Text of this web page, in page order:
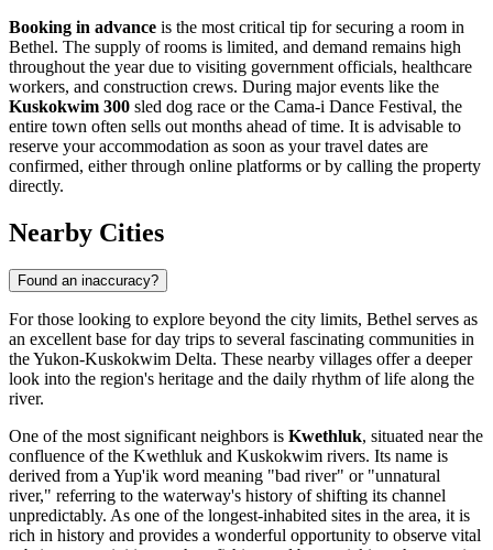
Booking in advance is the most critical tip for securing a room in
Bethel. The supply of rooms is limited, and demand remains high
throughout the year due to visiting government officials, healthcare
workers, and construction crews. During major events like the
Kuskokwim 300 sled dog race or the Cama-i Dance Festival, the
entire town often sells out months ahead of time. It is advisable to
reserve your accommodation as soon as your travel dates are
confirmed, either through online platforms or by calling the property
directly.
Nearby Cities
Found an inaccuracy?
For those looking to explore beyond the city limits, Bethel serves as
an excellent base for day trips to several fascinating communities in
the Yukon-Kuskokwim Delta. These nearby villages offer a deeper
look into the region's heritage and the daily rhythm of life along the
river.
One of the most significant neighbors is Kwethluk, situated near the
confluence of the Kwethluk and Kuskokwim rivers. Its name is
derived from a Yup'ik word meaning "bad river" or "unnatural
river," referring to the waterway's history of shifting its channel
unpredictably. As one of the longest-inhabited sites in the area, it is
rich in history and provides a wonderful opportunity to observe vital